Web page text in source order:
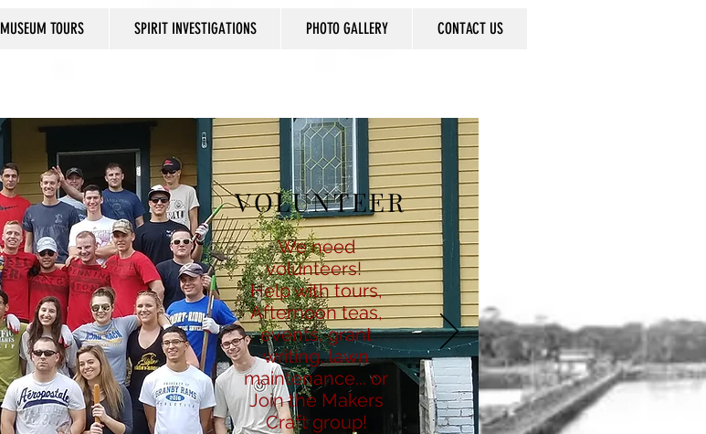
MUSEUM TOURS SPIRIT INVESTIGATIONS PHOTO GALLERY CONTACT US
VOLUNTEER
We need
volunteers!
Help with tours,
Afternoon teas,
events, grant
writing, lawn
maintenance... or
Join the Makers
Craft group!